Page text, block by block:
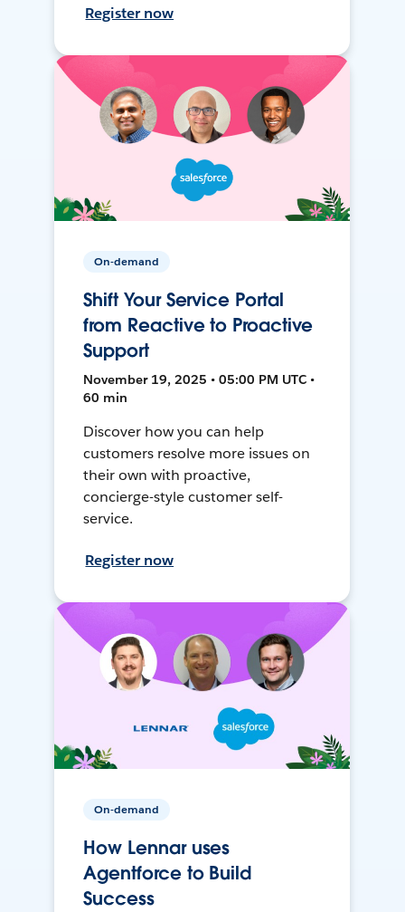
Register now
On-demand
Shift Your Service Portal
from Reactive to Proactive
Support
November 19, 2025 • 05:00 PM UTC •
60 min
Discover how you can help
customers resolve more issues on
their own with proactive,
concierge-style customer self-
service.
Register now
On-demand
How Lennar uses
Agentforce to Build
Success